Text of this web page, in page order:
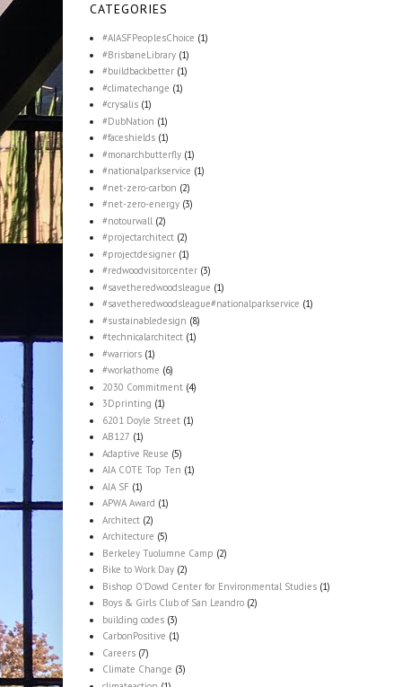
CATEGORIES
#AIASFPeoplesChoice (1)
#BrisbaneLibrary (1)
#buildbackbetter (1)
#climatechange (1)
#crysalis (1)
#DubNation (1)
#faceshields (1)
#monarchbutterfly (1)
#nationalparkservice (1)
#net-zero-carbon (2)
#net-zero-energy (3)
#notourwall (2)
#projectarchitect (2)
#projectdesigner (1)
#redwoodvisitorcenter (3)
#savetheredwoodsleague (1)
#savetheredwoodsleague#nationalparkservice (1)
#sustainabledesign (8)
#technicalarchitect (1)
#warriors (1)
#workathome (6)
2030 Commitment (4)
3Dprinting (1)
6201 Doyle Street (1)
AB127 (1)
Adaptive Reuse (5)
AIA COTE Top Ten (1)
AIA SF (1)
APWA Award (1)
Architect (2)
Architecture (5)
Berkeley Tuolumne Camp (2)
Bike to Work Day (2)
Bishop O'Dowd Center for Environmental Studies (1)
Boys & Girls Club of San Leandro (2)
building codes (3)
CarbonPositive (1)
Careers (7)
Climate Change (3)